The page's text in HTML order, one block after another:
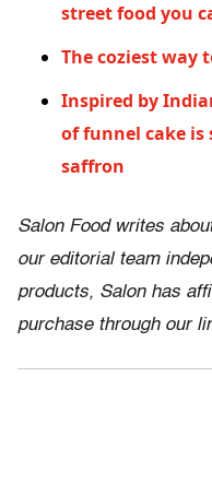
street food you
The coziest way
Inspired by
of funnel cake is
saffron
Salon Food writes
our editorial team
products, Salon has
purchase through our